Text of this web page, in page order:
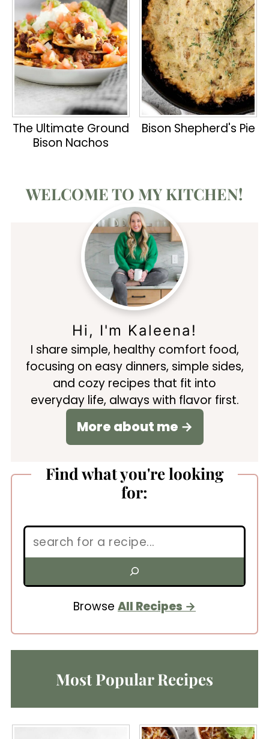
The Ultimate Ground
Bison Nachos
Bison Shepherd's Pie
WELCOME TO MY KITCHEN!
Hi, I'm Kaleena!
I share simple, healthy comfort food,
focusing on easy dinners, simple sides,
and cozy recipes that fit into
everyday life, always with flavor first.
More about me →
Find what you're looking
for:
Search:
Browse All Recipes
Most Popular Recipes